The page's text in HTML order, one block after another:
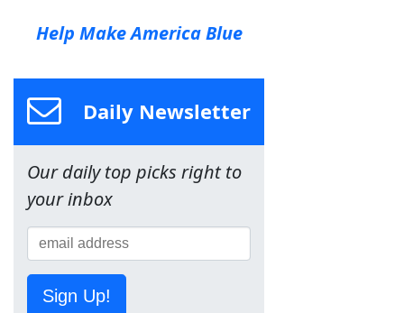
Help Make America Blue
Daily Newsletter
Our daily top picks right to
your inbox
Sign Up!